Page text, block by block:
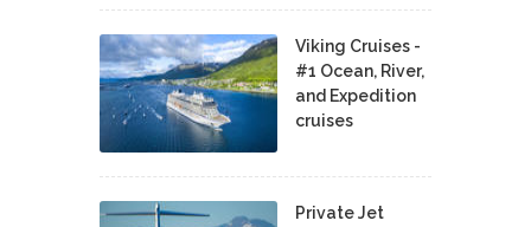
Viking Cruises -
#1 Ocean, River,
and Expedition
cruises
Private Jet